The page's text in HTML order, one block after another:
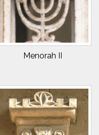
Menorah II